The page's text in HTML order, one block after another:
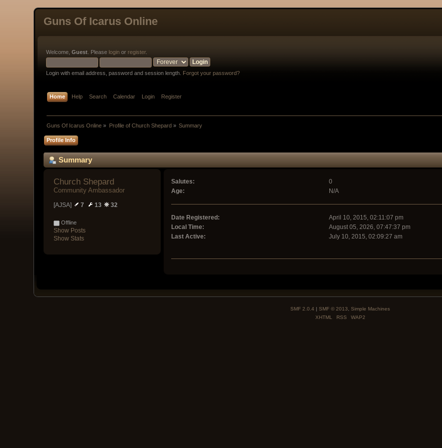
Guns Of Icarus Online
Welcome,Guest . Please login or register.
Login with email address, password and session length. Forgot your password?
Home Help Search Calendar Login Register
Guns Of Icarus Online » Profile of Church Shepard» Summary
Profile Info
Summary
Church Shepard
Community Ambassador
[AJSA] 7 13 32
Offline
Show Posts
Show Stats
Salutes:
0
Age:
N/A
Date Registered:
April 10, 2015, 02:11:07 pm
Local Time:
August 05, 2026, 07:47:37 pm
Last Active:
July 10, 2015, 02:09:27 am
SMF 2.0.4 | SMF © 2013, Simple Machines
XHTML
RSS WAP2